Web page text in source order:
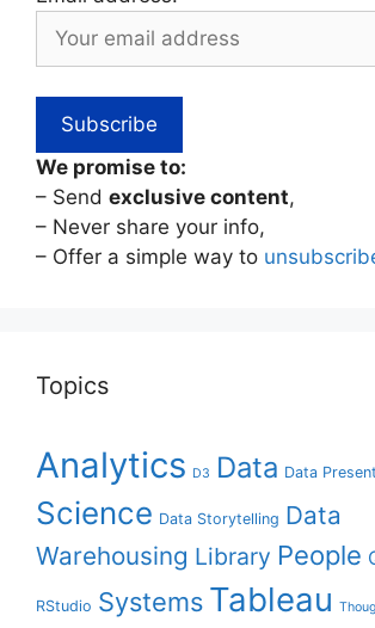
We promise to:
– Send exclusive content,
– Never share your info,
– Offer a simple way to
Topics
Analytics D3 Data Data
Science Data Storytelling Data
Warehousing Library People
RStudio Systems Tableau